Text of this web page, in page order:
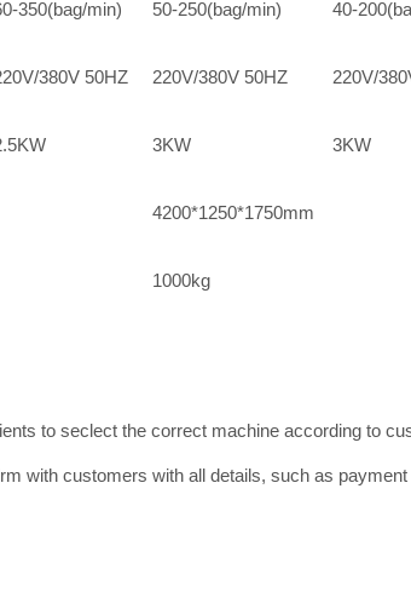
350(bag/min) 50-250(bag/min) 40-
380V 50HZ 220V/380V 50HZ 220V/
3KW 3KW
4200*1250*1750mm
1000kg
to seclect the correct machine according to
with customers with all details, such as